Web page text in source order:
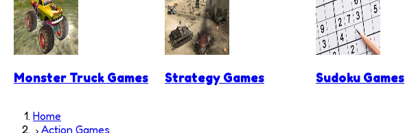
Monster Truck Games Strategy Games Sudoku Games
Home
Action Games